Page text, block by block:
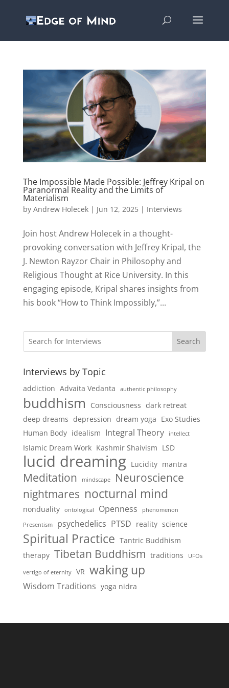
The Impossible Made Possible: Jeffrey Kripal on
Paranormal Reality and the Limits of
Materialism
by Andrew Holecek| Jun 12, 2025| Interviews
Join host Andrew Holecek in a thought-
provoking conversation with Jeffrey Kripal, the
J. Newton Rayzor Chair in Philosophy and
Religious Thought at Rice University. In this
engaging episode, Kripal shares insights from
his book “How to Think Impossibly,”...
Search
Interviews by Topic
addiction Advaita Vedanta authentic philosophy
buddhism Consciousness dark retreat
deep dreams depression dream yoga Exo Studies
Human Body idealism Integral Theory intellect
Islamic Dream Work Kashmir Shaivism LSD
lucid dreaming Lucidity mantra
Meditation mindscape
Neuroscience
nightmares nocturnal mind
nonduality ontological Openness phenomenon
Presentism psychedelics PTSD reality science
Spiritual Practice Tantric Buddhism
therapy Tibetan Buddhism traditions UFOs
vertigo of eternity VR waking up
Wisdom Traditions yoga nidra